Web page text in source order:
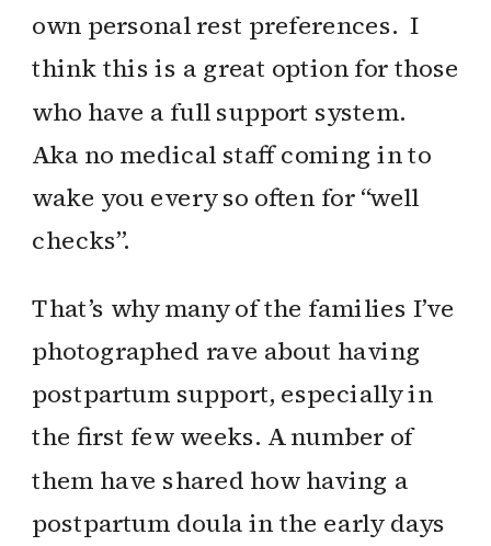
own personal rest preferences. I
think this is a great option for those
who have a full support system.
Aka no medical staff coming in to
wake you every so often for “well
checks”.
That’s why many of the families I’ve
photographed rave about having
postpartum support, especially in
the first few weeks. A number of
them have shared how having a
postpartum doula in the early days